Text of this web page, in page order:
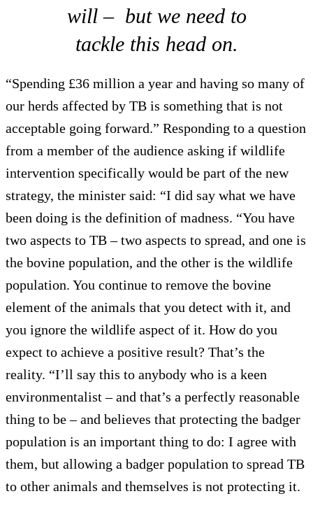
will – but we need to
tackle this head on.
“Spending £36 million a year and having so many of
our herds affected by TB is something that is not
acceptable going forward.” Responding to a question
from a member of the audience asking if wildlife
intervention specifically would be part of the new
strategy, the minister said: “I did say what we have
been doing is the definition of madness. “You have
two aspects to TB – two aspects to spread, and one is
the bovine population, and the other is the wildlife
population. You continue to remove the bovine
element of the animals that you detect with it, and
you ignore the wildlife aspect of it. How do you
expect to achieve a positive result? That’s the
reality. “I’ll say this to anybody who is a keen
environmentalist – and that’s a perfectly reasonable
thing to be – and believes that protecting the badger
population is an important thing to do: I agree with
them, but allowing a badger population to spread TB
to other animals and themselves is not protecting it.